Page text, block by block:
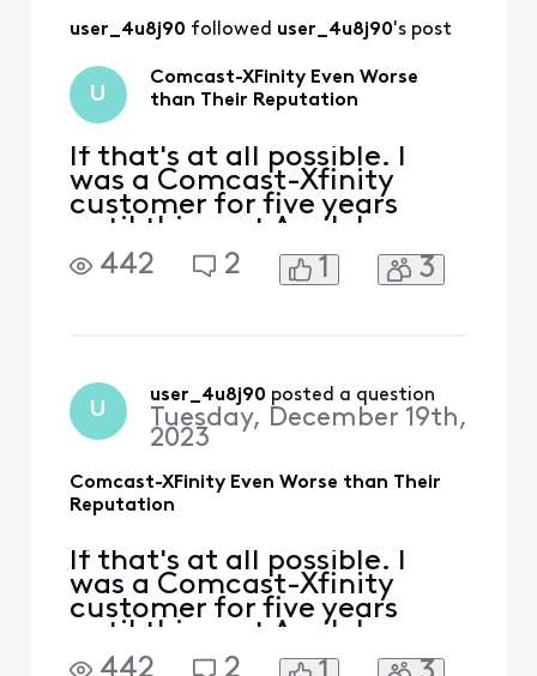
almost three
not only is there no
resolution, I receive
sendin
user_4u8j90 followed user_4u8j90's post
U
Comcast-XFinity Even Worse
than Their Reputation
If that's at all possible. I
was a Comcast-Xfinity
customer for five years
until this past April. I
couldn't justify $140 per
month pre-covid to $260
went with Comcast
because the options in my
area
442 2 1 3
U
user_4u8j90 posted a question
Tuesday, December 19th,
2023
Comcast-XFinity Even Worse than Their
Reputation
If that's at all possible. I
was a Comcast-Xfinity
customer for five years
until this past April. I
couldn't justify $140 per
442 2